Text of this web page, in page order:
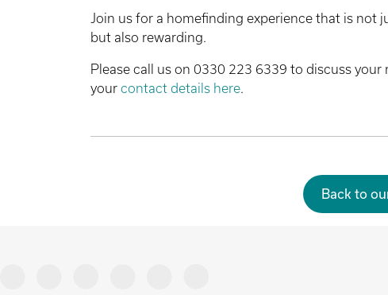
Join us for a homefinding experience that is not
but also rewarding.
Please call us on 0330 223 6339 to discuss your
your contact details here.
Back to